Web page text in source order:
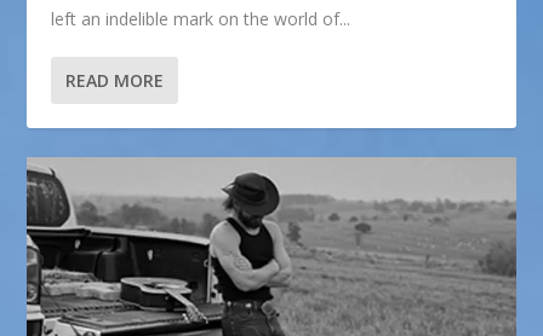
left an indelible mark on the world of...
READ MORE